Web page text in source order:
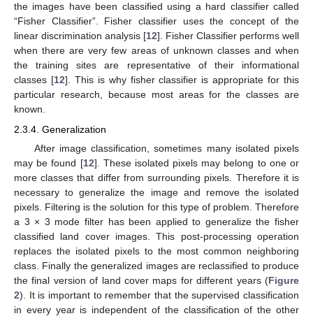
the images have been classified using a hard classifier called
“Fisher Classifier”. Fisher classifier uses the concept of the
linear discrimination analysis [12]. Fisher Classifier performs well
when there are very few areas of unknown classes and when
the training sites are representative of their informational
classes [12]. This is why fisher classifier is appropriate for this
particular research, because most areas for the classes are
known.
2.3.4. Generalization
After image classification, sometimes many isolated pixels
may be found [12]. These isolated pixels may belong to one or
more classes that differ from surrounding pixels. Therefore it is
necessary to generalize the image and remove the isolated
pixels. Filtering is the solution for this type of problem. Therefore
a 3 × 3 mode filter has been applied to generalize the fisher
classified land cover images. This post-processing operation
replaces the isolated pixels to the most common neighboring
class. Finally the generalized images are reclassified to produce
the final version of land cover maps for different years (Figure
2). It is important to remember that the supervised classification
in every year is independent of the classification of the other